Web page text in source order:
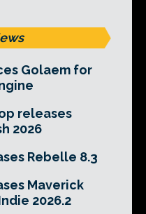
Golaem for
releases
2026
Rebelle 8.3
Maverick
2026.2